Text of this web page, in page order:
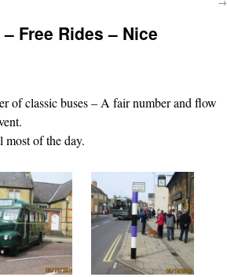
Free Rides – Nice
of classic buses – A fair number and flow
most of the day.